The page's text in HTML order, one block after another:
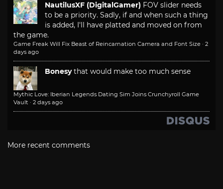
NautilusXF (DigitalGamer) FOV slider needs
to be a priority. Sadly, if and when such a thing
is added, I'll have platted and moved on from
the game.
Game Freak Will Fix Beast of Reincarnation Camera and Font Size · 2
days ago
Bonesy that would make too much sense
Mythic Love: Iberian Legends Dating Sim Joins Crunchyroll Game
Vault · 2 days ago
More recent comments